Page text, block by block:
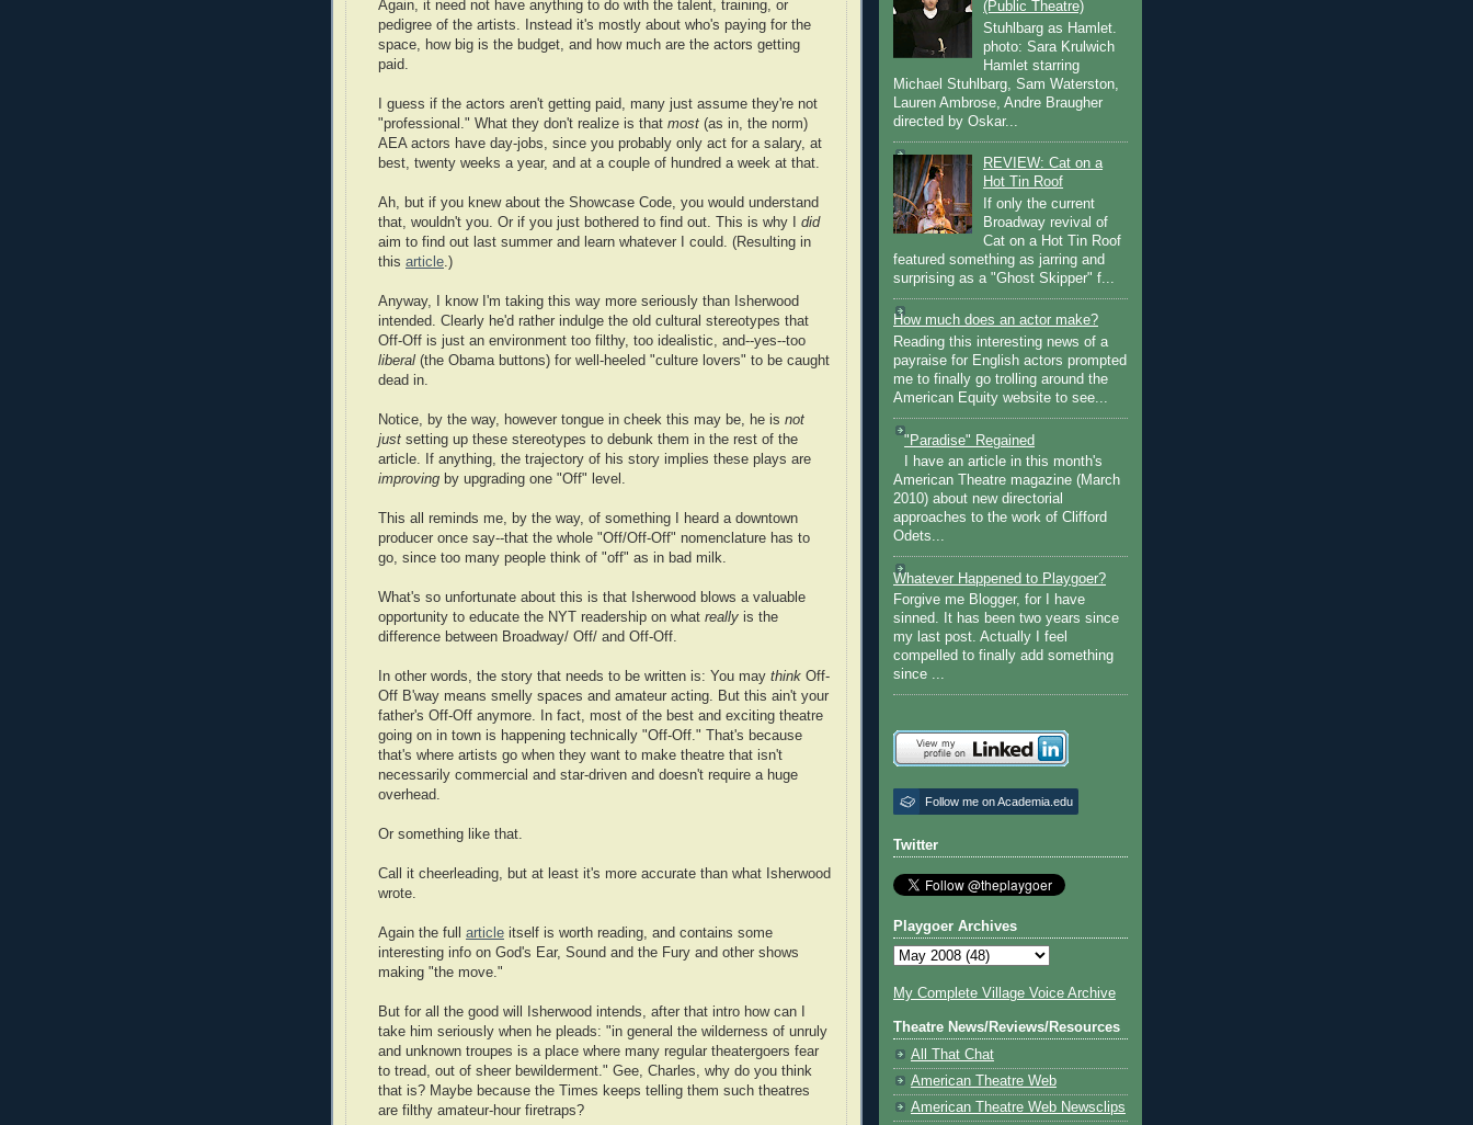
Again, it need not have anything to do with the talent, training, or
pedigree of the artists. Instead it's mostly about who's paying for the
space, how big is the budget, and how much are the actors getting
paid.
I guess if the actors aren't getting paid, many just assume they're not
"professional." What they don't realize is that most (as in, the norm)
AEA actors have day-jobs, since you probably only act for a salary, at
best, twenty weeks a year, and at a couple of hundred a week at that.
Ah, but if you knew about the Showcase Code, you would understand
that, wouldn't you. Or if you just bothered to find out. This is why I did
aim to find out last summer and learn whatever I could. (Resulting in
this article.)
Anyway, I know I'm taking this way more seriously than Isherwood
intended. Clearly he'd rather indulge the old cultural stereotypes that
Off-Off is just an environment too filthy, too idealistic, and--yes--too
liberal (the Obama buttons) for well-heeled "culture lovers" to be caught
dead in.
Notice, by the way, however tongue in cheek this may be, he is not
just setting up these stereotypes to debunk them in the rest of the
article. If anything, the trajectory of his story implies these plays are
improving by upgrading one "Off" level.
This all reminds me, by the way, of something I heard a downtown
producer once say--that the whole "Off/Off-Off" nomenclature has to
go, since too many people think of "off" as in bad milk.
What's so unfortunate about this is that Isherwood blows a valuable
opportunity to educate the NYT readership on what really is the
difference between Broadway/ Off/ and Off-Off.
In other words, the story that needs to be written is: You may think Off-
Off B'way means smelly spaces and amateur acting. But this ain't your
father's Off-Off anymore. In fact, most of the best and exciting theatre
going on in town is happening technically "Off-Off." That's because
that's where artists go when they want to make theatre that isn't
necessarily commercial and star-driven and doesn't require a huge
overhead.
Or something like that.
Call it cheerleading, but at least it's more accurate than what Isherwood
wrote.
Again the full article itself is worth reading, and contains some
interesting info on God's Ear, Sound and the Fury and other shows
making "the move."
But for all the good will Isherwood intends, after that intro how can I
take him seriously when he pleads: "in general the wilderness of unruly
and unknown troupes is a place where many regular theatergoers fear
to tread, out of sheer bewilderment." Gee, Charles, why do you think
that is? Maybe because the Times keeps telling them such theatres
are filthy amateur-hour firetraps?
(Public Theatre)
Stuhlbarg as Hamlet.
photo: Sara Krulwich
Hamlet starring
Michael Stuhlbarg, Sam Waterston,
Lauren Ambrose, Andre Braugher
directed by Oskar...
REVIEW: Cat on a
Hot Tin Roof
If only the current
Broadway revival of
Cat on a Hot Tin Roof
featured something as jarring and
surprising as a "Ghost Skipper" f...
How much does an actor make?
Reading this interesting news of a
payraise for English actors prompted
me to finally go trolling around the
American Equity website to see...
"Paradise" Regained
I have an article in this month's
American Theatre magazine (March
2010) about new directorial
approaches to the work of Clifford
Odets...
Whatever Happened to Playgoer?
Forgive me Blogger, for I have
sinned. It has been two years since
my last post. Actually I feel
compelled to finally add something
since ...
Follow me on Academia.edu
Twitter
Playgoer Archives
My Complete Village Voice Archive
Theatre News/Reviews/Resources
All That Chat
American Theatre Web
American Theatre Web Newsclips